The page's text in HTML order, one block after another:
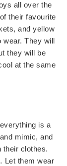
all over the
their favourite
and yellow
They will
they will be
at the same
is a
mimic, and
their clothes.
Let them wear